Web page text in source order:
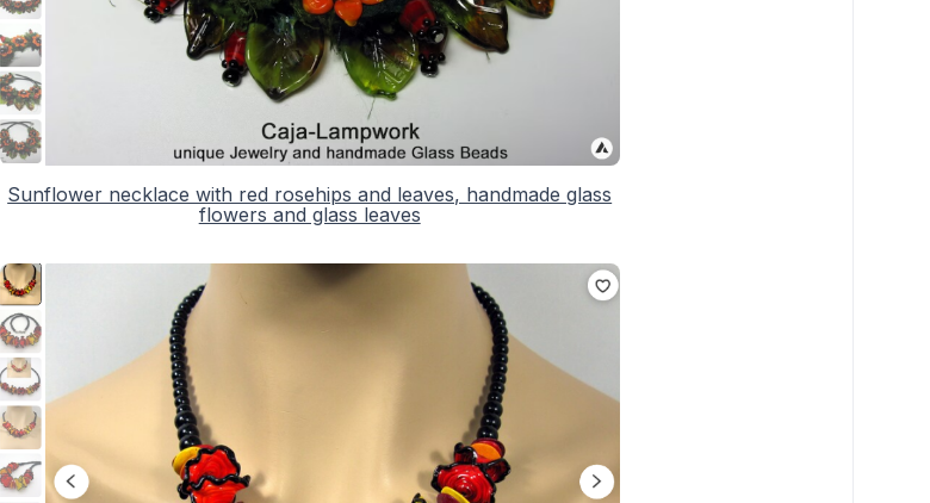
Sunflower necklace with red rosehips and leaves, handmade glass
flowers and glass leaves